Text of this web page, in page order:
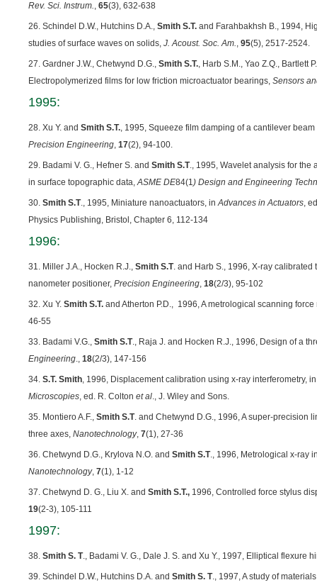
Rev. Sci. Instrum., 65(3), 632-638
26. Schindel D.W., Hutchins D.A., Smith S.T. and Farahbakhsh B., 1994,
studies of surface waves on solids, J. Acoust. Soc. Am., 95(5), 2517-2524.
27. Gardner J.W., Chetwynd D.G., Smith S.T., Harb S.M., Yao Z.Q., Bartlett
Electropolymerized films for low friction microactuator bearings, Sensors
1995:
28. Xu Y. and Smith S.T., 1995, Squeeze film damping of a cantilever
Precision Engineering, 17(2), 94-100.
29. Badami V. G., Hefner S. and Smith S.T., 1995, Wavelet analysis for the
in surface topographic data,ASME DE84(1) Design and Engineering
30. Smith S.T., 1995, Miniature nanoactuators, inAdvances in Actuators,
Physics Publishing, Bristol, Chapter 6, 112-134
1996:
31. Miller J.A., Hocken R.J., Smith S.T. and Harb S., 1996, X-ray
nanometer positioner, Precision Engineering, 18(2/3), 95-102
32. Xu Y. Smith S.T. and Atherton P.D., 1996, A metrological scanning
46-55
33. Badami V.G., Smith S.T., Raja J. and Hocken R.J., 1996, Design of a
Engineering., 18(2/3), 147-156
34. S.T. Smith, 1996, Displacement calibration using x-ray interferometry,
Microscopies, ed. R. Colton et al., J. Wiley and Sons.
35. Montiero A.F., Smith S.T. and Chetwynd D.G., 1996, A super-precision
three axes, Nanotechnology, 7(1), 27-36
36. Chetwynd D.G., Krylova N.O. and Smith S.T., 1996, Metrological x-ray
Nanotechnology, 7(1), 1-12
37. Chetwynd D. G., Liu X. and Smith S.T., 1996, Controlled force stylus
19(2-3), 105-111
1997:
38. Smith S. T., Badami V. G., Dale J. S. and Xu Y., 1997, Elliptical flexure
39. Schindel D.W., Hutchins D.A. and Smith S. T., 1997, A study of